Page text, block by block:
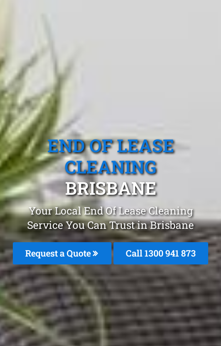
END OF LEASE
CLEANING
BRISBANE
Your Local End Of Lease Cleaning
Service You Can Trust in Brisbane
Request a Quote Call 1300 941 873